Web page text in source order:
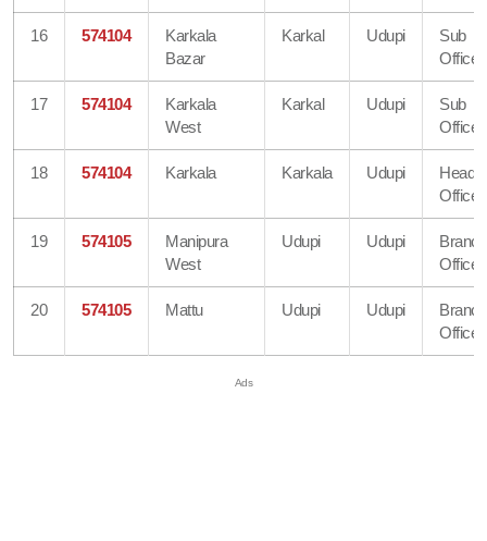
16 574104
Karkala
Bazar
Karkal Udupi
Sub
Office
17 574104
Karkala
West
Karkal Udupi
Sub
Office
18 574104 Karkala Karkala Udupi
Head
Office
19 574105
Manipura
West
Udupi Udupi
Branch
Office
20 574105 Mattu Udupi Udupi
Branch
Office